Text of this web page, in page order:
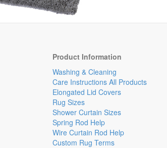
Product Information
Washing & Cleaning
Care Instructions All Products
Elongated Lid Covers
Rug Sizes
Shower Curtain Sizes
Spring Rod Help
Wire Curtain Rod Help
Custom Rug Terms